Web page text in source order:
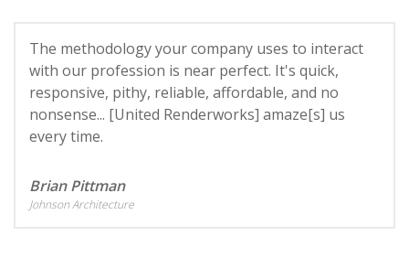
The methodology your company uses to interact
with our profession is near perfect. It's quick,
responsive, pithy, reliable, affordable, and no
nonsense... [United Renderworks] amaze[s] us
every time.
Brian Pittman
Johnson Architecture